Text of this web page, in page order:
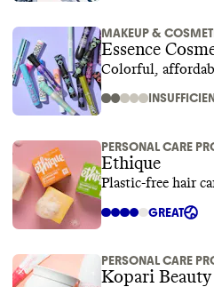
MAKEUP &
Essence
Colorful,
PERSONAL CARE
Ethique
Plastic-free hair
GREAT
PERSONAL CARE
Kopari Beauty